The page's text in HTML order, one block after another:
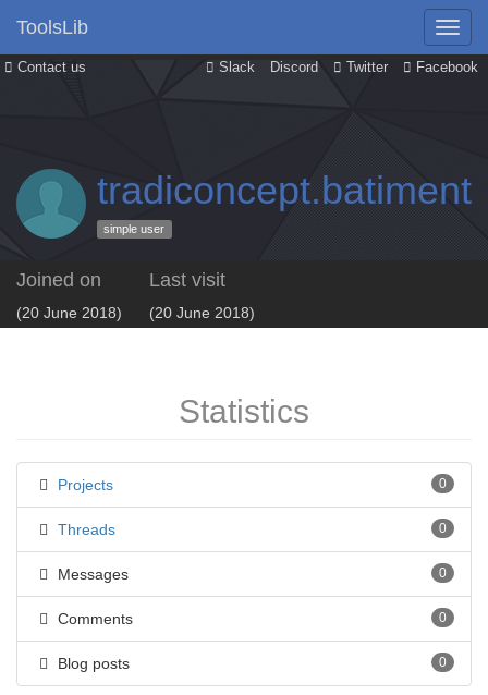
Contact us Slack Discord Twitter Facebook
ToolsLib
simple user
Joined on
(20 June 2018)
Last visit
(20 June 2018)
Statistics
Projects 0
Threads 0
Messages 0
Comments 0
Blog posts 0